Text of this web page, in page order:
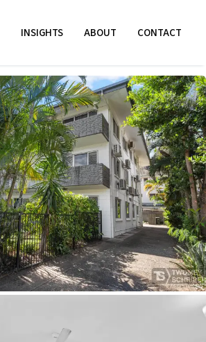
INSIGHTS ABOUT CONTACT